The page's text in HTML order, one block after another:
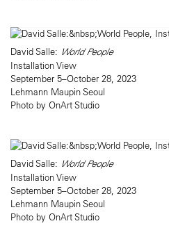
David Salle: World People
Installation View
September 5–October 28, 2023
Lehmann Maupin Seoul
Photo by OnArt Studio
David Salle: World People
Installation View
September 5–October 28, 2023
Lehmann Maupin Seoul
Photo by OnArt Studio